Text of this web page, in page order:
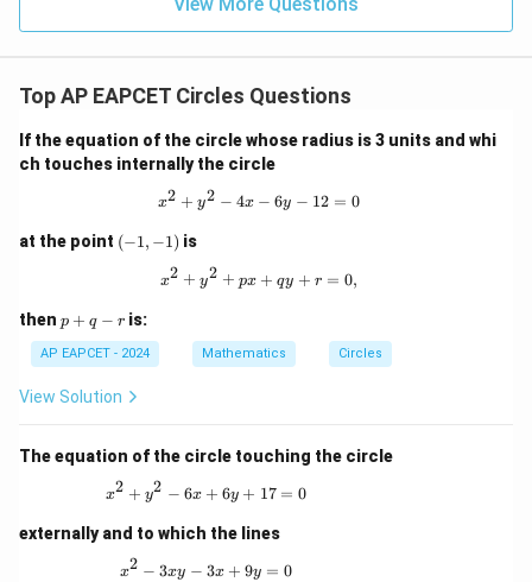
View More Questions
Top AP EAPCET Circles Questions
If the equation of the circle whose radius is 3 units and whi
ch touches internally the circle
x^2 + y^2 - 4x - 6y - 12 = 0
x2 + y2 − 4x − 6y − 12 = 0
at the point (-
1,
(−1, −1) is
x^2 + y^2 + px + qy + r = 0,
x2 + y2 + px + qy + r = 0,
then p
+
q
-
r
p + q − r is:
AP EAPCET - 2024 Mathematics Circles
View Solution
The equation of the circle touching the circle
x^2 + y^2 - 6x + 6y + 17 = 0
x2 + y2 − 6x + 6y + 17 = 0
externally and to which the lines
x^2 - 3xy - 3x + 9y = 0
x2 − 3xy − 3x + 9y = 0